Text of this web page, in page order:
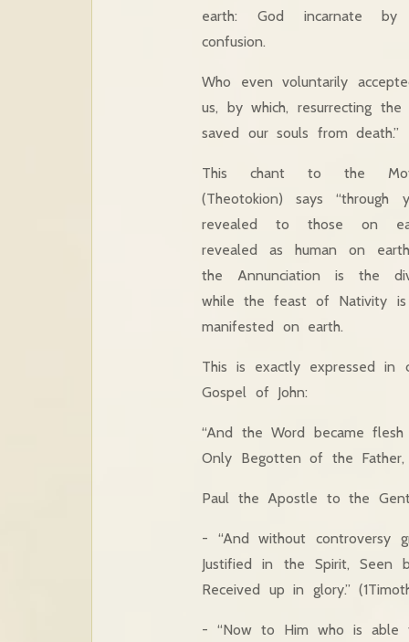
earth: God incarnate by
confusion.
Who even voluntarily
us, by which, resurrecting
saved our souls from death.”
This chant to the
(Theotokion) says “through
revealed to those on
revealed as human on
the Annunciation is the
while the feast of Nativity
manifested on earth.
This is exactly expressed in
Gospel of John:
“And the Word became
Only Begotten of the Father,
Paul the Apostle to the
- “And without controversy
Justified in the Spirit, Seen
Received up in glory.”
- “Now to Him who is able